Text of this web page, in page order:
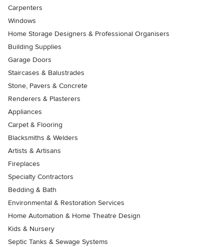
Carpenters
Windows
Home Storage Designers & Professional Organisers
Building Supplies
Garage Doors
Staircases & Balustrades
Stone, Pavers & Concrete
Renderers & Plasterers
Appliances
Carpet & Flooring
Blacksmiths & Welders
Artists & Artisans
Fireplaces
Specialty Contractors
Bedding & Bath
Environmental & Restoration Services
Home Automation & Home Theatre Design
Kids & Nursery
Septic Tanks & Sewage Systems